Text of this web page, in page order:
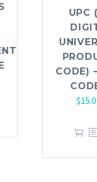
UPC
CODE)
$